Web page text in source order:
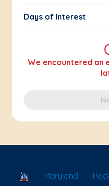
Days of Interest
We encountered an
School Locator
Maryland